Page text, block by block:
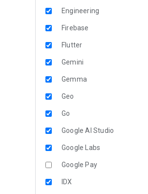
Engineering
Firebase
Flutter
Gemini
Gemma
Geo
Go
Google AI Studio
Google Labs
Google Pay
IDX